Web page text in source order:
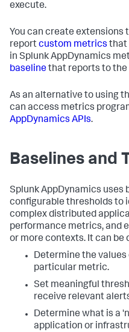
execute.
You can create extensions
reportcustom metrics that
in Splunk AppDynamics
baselinethat reports to the
As an alternative to using
can access metrics
AppDynamics APIs.
Baselines and
Splunk AppDynamics uses
configurable thresholds to
complex distributed
performance metrics, and
or more contexts. It can be
Determine the
particular metric.
Set meaningful
receive relevant
Determine what is a
application or